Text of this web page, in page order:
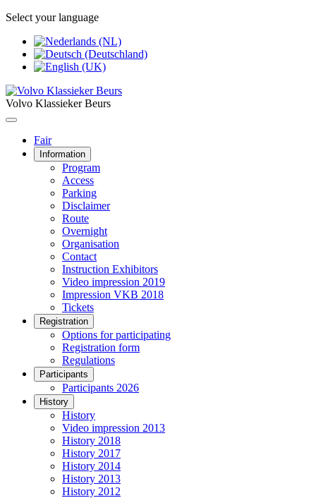
Select your language
Volvo Klassieker Beurs
Fair
Information
Program
Access
Parking
Disclaimer
Route
Overnight
Organisation
Contact
Instruction Exhibitors
Video impression 2019
Impression VKB 2018
Tickets
Registration
Options for participating
Registration form
Regulations
Participants
Participants 2026
History
History
Video impression 2013
History 2018
History 2017
History 2014
History 2013
History 2012